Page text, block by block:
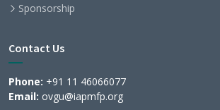
Sponsorship
Contact Us
Phone: +91 11 46066077
Email: ovgu@iapmfp.org